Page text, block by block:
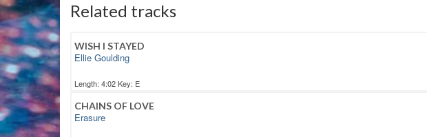
Related tracks
WISH I STAYED
Ellie Goulding
Length: 4:02 Key: E
CHAINS OF LOVE
Erasure